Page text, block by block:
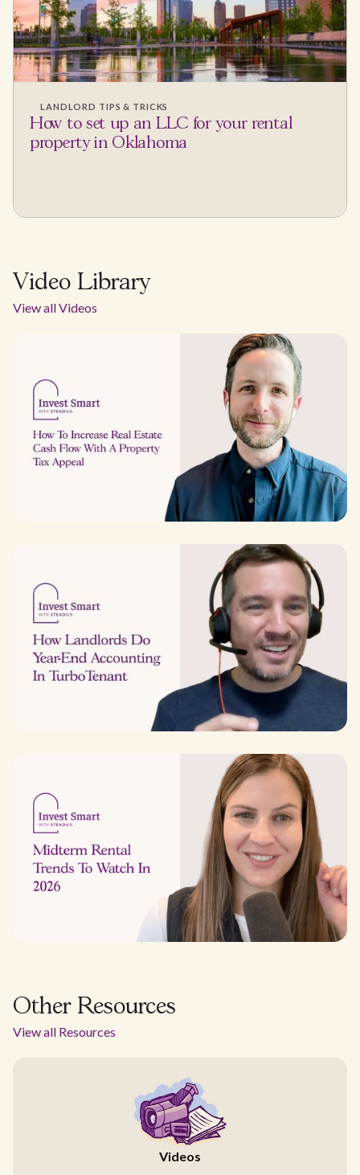
LANDLORD TIPS & TRICKS
How to set up an LLC for your rental
property in Oklahoma
Video Library
View all Videos
Other Resources
View all Resources
Videos